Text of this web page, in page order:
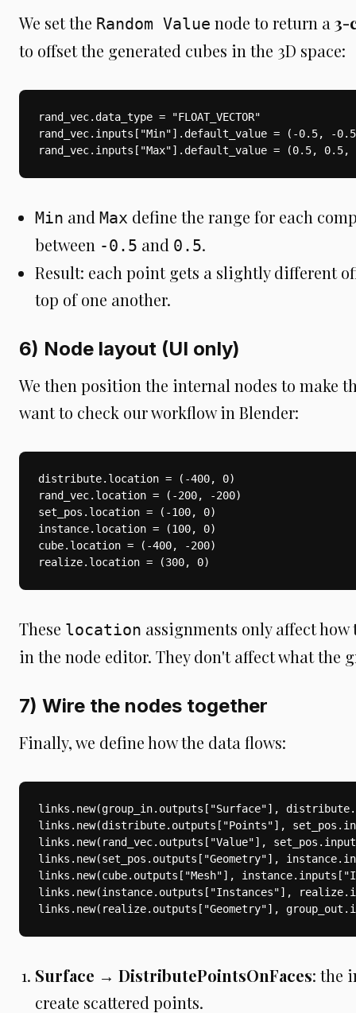
We set the Random Value node to return a 3-
to offset the generated cubes in the 3D space:
rand_vec.data_type = "FLOAT_VECTOR"
rand_vec.inputs["Min"].default_value = (-0.5, -
rand_vec.inputs["Max"].default_value = (0.5, 0.5,
Min and Max define the range for each
between -0.5 and 0.5.
Result: each point gets a slightly different
top of one another.
6) Node layout (UI only)
We then position the internal nodes to make
want to check our workflow in Blender:
distribute.location = (-400, 0)
rand_vec.location = (-200, -200)
set_pos.location = (-100, 0)
instance.location = (100, 0)
cube.location = (-400, -200)
realize.location = (300, 0)
These location assignments only affect
in the node editor. They don't affect what the
7) Wire the nodes together
Finally, we define how the data flows:
links.new(group_in.outputs["Surface"],
links.new(distribute.outputs["Points"],
links.new(rand_vec.outputs["Value"],
links.new(set_pos.outputs["Geometry"],
links.new(cube.outputs["Mesh"],
links.new(instance.outputs["Instances"],
links.new(realize.outputs["Geometry"],
Surface → DistributePointsOnFaces: the
create scattered points.